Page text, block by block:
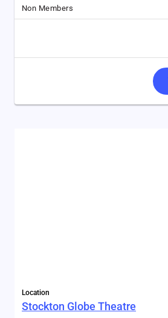
Non Members
Location
Stockton Globe Theatre